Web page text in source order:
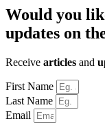
Would you
updates on
Receive articles and
First Name
Last Name
Email